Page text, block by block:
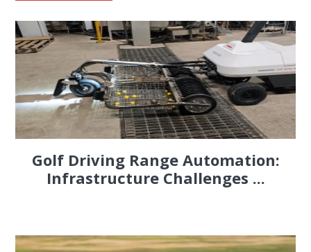
Golf Driving Range Automation:
Infrastructure Challenges ...